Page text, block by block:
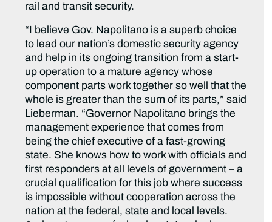
rail and transit security.
“I believe Gov. Napolitano is a superb choice
to lead our nation’s domestic security agency
and help in its ongoing transition from a start-
up operation to a mature agency whose
component parts work together so well that the
whole is greater than the sum of its parts,” said
Lieberman. “Governor Napolitano brings the
management experience that comes from
being the chief executive of a fast-growing
state. She knows how to work with officials and
first responders at all levels of government – a
crucial qualification for this job where success
is impossible without cooperation across the
nation at the federal, state and local levels.